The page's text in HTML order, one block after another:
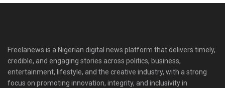
Freelanews is a Nigerian digital news platform that delivers timely,
credible, and engaging stories across politics, business,
entertainment, lifestyle, and the creative industry, with a strong
focus on promoting innovation, integrity, and inclusivity in